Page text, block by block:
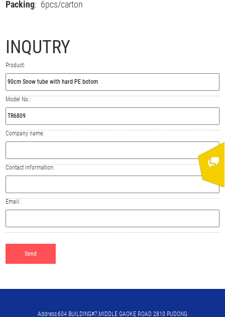
Packing: 6pcs/carton
INQUTRY
Product:
Model No.:
Company name:
Contact information:
Email:
Address:604 BUILDING#7,MIDDLE GAOKE ROAD 2810 PUDONG